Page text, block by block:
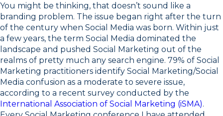
You might be thinking, that doesn’t sound like a
branding problem. The issue began right after the turn
of the century when Social Media was born. Within just
a few years, the term Social Media dominated the
landscape and pushed Social Marketing out of the
realms of pretty much any search engine. 79% of Social
Marketing practitioners identify Social Marketing/Social
Media confusion as a moderate to severe issue,
according to a recent survey conducted by the
International Association of Social Marketing (iSMA).